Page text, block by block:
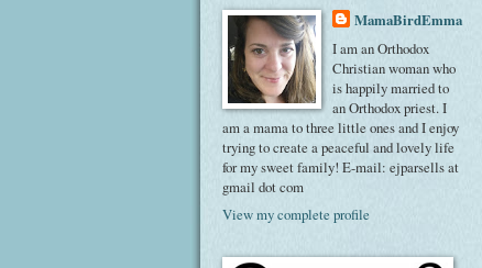
MamaBirdEmma
I am an Orthodox
Christian woman who
is happily married to
an Orthodox priest. I
am a mama to three little ones and I enjoy
trying to create a peaceful and lovely life
for my sweet family! E-mail: ejparsells at
gmail dot com
View my complete profile